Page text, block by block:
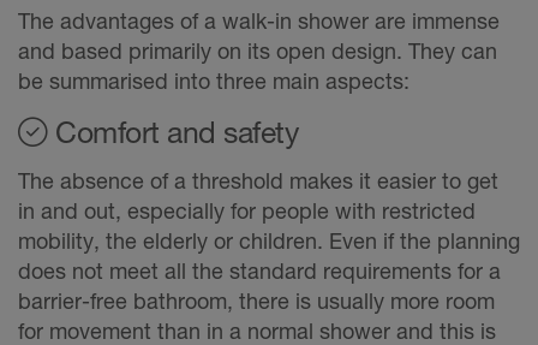
The advantages of a walk-in shower are immense
and based primarily on its open design. They can
be summarised into three main aspects:
Comfort and safety
The absence of a threshold makes it easier to get
in and out, especially for people with restricted
mobility, the elderly or children. Even if the planning
does not meet all the standard requirements for a
barrier-free bathroom, there is usually more room
for movement than in a normal shower and this is